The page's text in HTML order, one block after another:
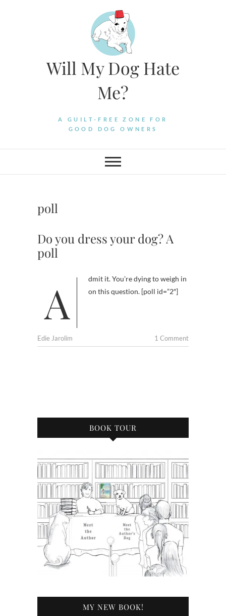
Will My Dog Hate
Me?
A GUILT-FREE ZONE FOR
GOOD DOG OWNERS
poll
Do you dress your dog? A
poll
Admit it. You’re dying to weigh in on this question. [poll id=”2″]
Edie Jarolim 1 Comment
BOOK TOUR
MY NEW BOOK!